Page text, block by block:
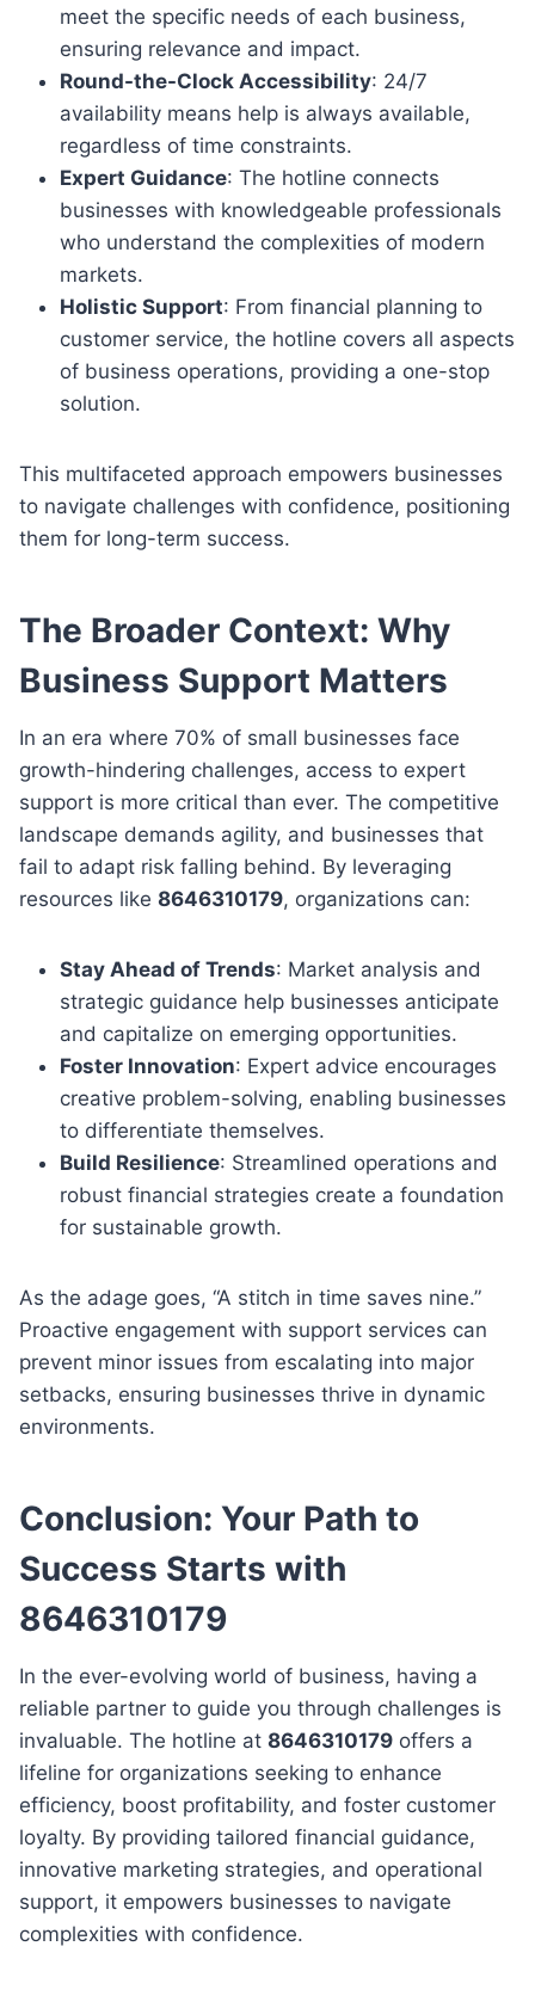
meet the specific needs of each business,
ensuring relevance and impact.
Round-the-Clock Accessibility: 24/7
availability means help is always available,
regardless of time constraints.
Expert Guidance: The hotline connects
businesses with knowledgeable professionals
who understand the complexities of modern
markets.
Holistic Support: From financial planning to
customer service, the hotline covers all aspects
of business operations, providing a one-stop
solution.
This multifaceted approach empowers businesses
to navigate challenges with confidence, positioning
them for long-term success.
The Broader Context: Why
Business Support Matters
In an era where 70% of small businesses face
growth-hindering challenges, access to expert
support is more critical than ever. The competitive
landscape demands agility, and businesses that
fail to adapt risk falling behind. By leveraging
resources like 8646310179, organizations can:
Stay Ahead of Trends: Market analysis and
strategic guidance help businesses anticipate
and capitalize on emerging opportunities.
Foster Innovation: Expert advice encourages
creative problem-solving, enabling businesses
to differentiate themselves.
Build Resilience: Streamlined operations and
robust financial strategies create a foundation
for sustainable growth.
As the adage goes, “A stitch in time saves nine.”
Proactive engagement with support services can
prevent minor issues from escalating into major
setbacks, ensuring businesses thrive in dynamic
environments.
Conclusion: Your Path to
Success Starts with
8646310179
In the ever-evolving world of business, having a
reliable partner to guide you through challenges is
invaluable. The hotline at 8646310179 offers a
lifeline for organizations seeking to enhance
efficiency, boost profitability, and foster customer
loyalty. By providing tailored financial guidance,
innovative marketing strategies, and operational
support, it empowers businesses to navigate
complexities with confidence.